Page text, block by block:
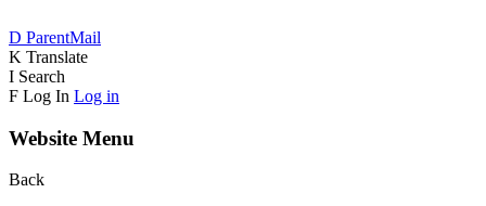
D ParentMail
K Translate
I Search
F Log In Log in
Website Menu
Back